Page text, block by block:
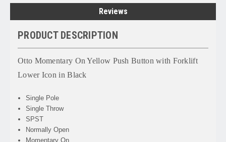
Reviews
PRODUCT DESCRIPTION
Otto Momentary On Yellow Push Button with Forklift
Lower Icon in Black
Single Pole
Single Throw
SPST
Normally Open
Momentary On